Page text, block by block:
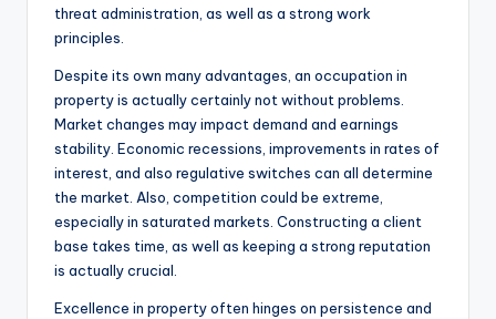
threat administration, as well as a strong work
principles.
Despite its own many advantages, an occupation in
property is actually certainly not without problems.
Market changes may impact demand and earnings
stability. Economic recessions, improvements in rates of
interest, and also regulative switches can all determine
the market. Also, competition could be extreme,
especially in saturated markets. Constructing a client
base takes time, as well as keeping a strong reputation
is actually crucial.
Excellence in property often hinges on persistence and